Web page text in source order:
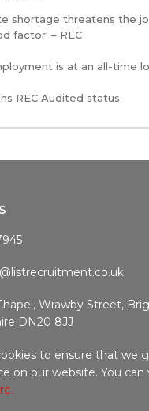
shortage threatens the
factor' – REC
is at an all-time
REC Audited status
Wrawby Street,
DN20 8JJ
to ensure that we
on our website. You can